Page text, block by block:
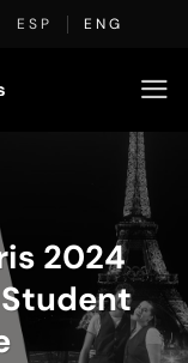
ESP ENG
2024